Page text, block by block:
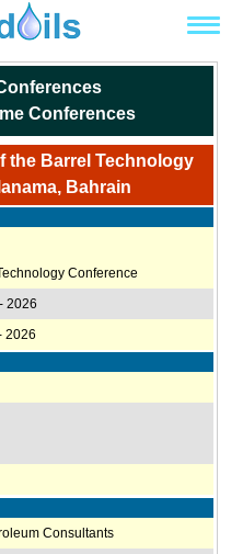
Conferences
the Barrel Technology
Bahrain
Conference
2026
2026
Consultants